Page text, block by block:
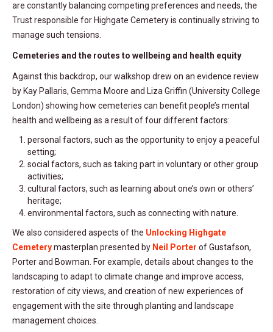
are constantly balancing competing preferences and needs, the
Trust responsible for Highgate Cemetery is continually striving to
manage such tensions.
Cemeteries and the routes to wellbeing and health equity
Against this backdrop, our walkshop drew on an evidence review
by Kay Pallaris, Gemma Moore and Liza Griffin (University College
London) showing how cemeteries can benefit people’s mental
health and wellbeing as a result of four different factors:
personal factors, such as the opportunity to enjoy a peaceful
setting;
social factors, such as taking part in voluntary or other group
activities;
cultural factors, such as learning about one’s own or others’
heritage;
environmental factors, such as connecting with nature.
We also considered aspects of the Unlocking Highgate
Cemeterymasterplan presented by Neil Porter of Gustafson,
Porter and Bowman. For example, details about changes to the
landscaping to adapt to climate change and improve access,
restoration of city views, and creation of new experiences of
engagement with the site through planting and landscape
management choices.